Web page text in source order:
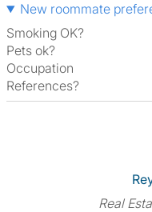
New roommate
Smoking OK?
Pets ok?
Occupation
References?
Real